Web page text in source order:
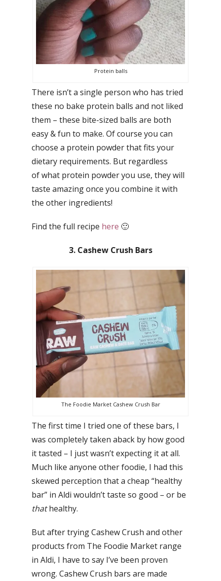
Protein balls
There isn’t a single person who has tried
these no bake protein balls and not liked
them – these bite-sized balls are both
easy & fun to make. Of course you can
choose a protein powder that fits your
dietary requirements. But regardless
of what protein powder you use, they will
taste amazing once you combine it with
the other ingredients!
Find the full recipe here 🙂
3. Cashew Crush Bars
The Foodie Market Cashew Crush Bar
The first time I tried one of these bars, I
was completely taken aback by how good
it tasted – I just wasn’t expecting it at all.
Much like anyone other foodie, I had this
skewed perception that a cheap “healthy
bar” in Aldi wouldn’t taste so good – or be
thathealthy.
But after trying Cashew Crush and other
products from The Foodie Market range
in Aldi, I have to say I’ve been proven
wrong. Cashew Crush bars are made